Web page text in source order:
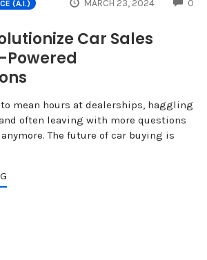
(A.I.) MARCH 23, 2024 0
Car Sales
Powered
mean hours at dealerships, haggling
often leaving with more questions
The future of car buying is